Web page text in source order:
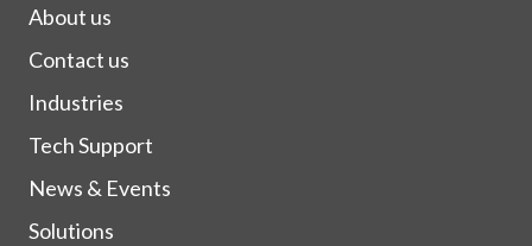
About us
Contact us
Industries
Tech Support
News & Events
Solutions